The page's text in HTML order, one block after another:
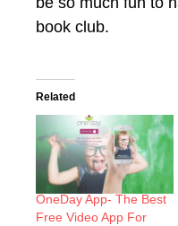
book club.
Related
OneDay App- The Best
Free Video App For